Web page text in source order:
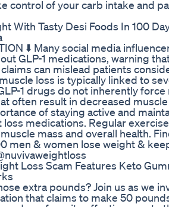
control of your carb intake and
With Tasty Desi Foods In 100
⬇️ Many social media
GLP-1 medications, warning
can mislead patients
loss is typically linked to
1 drugs do not inherently
often result in decreased
of staying active and
medications. Regular
mass and overall health.
men & women lose weight &
Loss Scam Features Keto
extra pounds? Join us as we
that claims to make 50